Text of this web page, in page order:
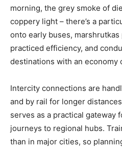
morning, the grey smoke of
coppery light – there’s a
onto early buses,
practiced efficiency, and
destinations with an economy
Intercity connections are
and by rail for longer
serves as a practical gateway
journeys to regional hubs.
than in major cities, so